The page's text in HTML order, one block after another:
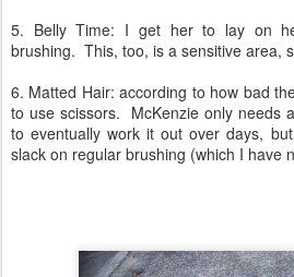
5. Belly Time: I get her to lay on
brushing. This, too, is a sensitive area,
6. Matted Hair: according to how bad
to use scissors. McKenzie only needs
to eventually work it out over days,
slack on regular brushing (which I have